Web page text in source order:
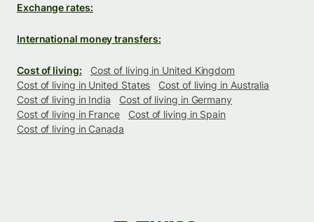
Exchange rates:
International money transfers:
Cost of living:
Cost of living in United Kingdom
Cost of living in United States
Cost of living in Australia
Cost of living in India
Cost of living in Germany
Cost of living in France
Cost of living in Spain
Cost of living in Canada